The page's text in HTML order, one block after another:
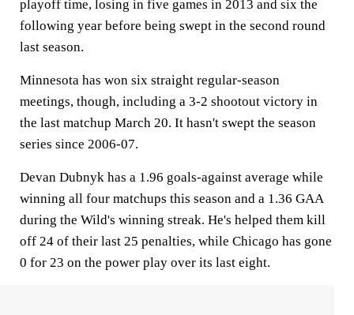
playoff time, losing in five games in 2013 and six the
following year before being swept in the second round
last season.
Minnesota has won six straight regular-season
meetings, though, including a 3-2 shootout victory in
the last matchup March 20. It hasn't swept the season
series since 2006-07.
Devan Dubnyk has a 1.96 goals-against average while
winning all four matchups this season and a 1.36 GAA
during the Wild's winning streak. He's helped them kill
off 24 of their last 25 penalties, while Chicago has gone
0 for 23 on the power play over its last eight.